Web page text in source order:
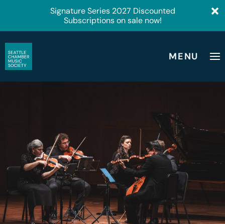
Signature Series 2027 Discounted
Subscriptions on sale now!
MENU